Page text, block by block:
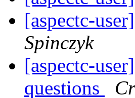
[aspectc-
Spinczyk
[aspectc-
questions